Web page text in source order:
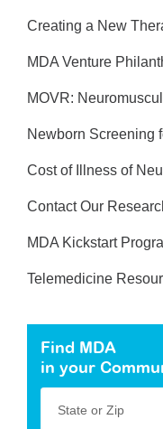
Creating a New
MDA Venture
MOVR:
Newborn Screening
Cost of Illness of
Contact Our
MDA Kickstart
Telemedicine
Find MDA
in your
State or Zip